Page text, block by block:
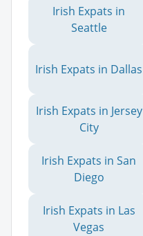
Irish Expats in
Seattle
Irish Expats in Dallas
Irish Expats in Jersey
City
Irish Expats in San
Diego
Irish Expats in Las
Vegas